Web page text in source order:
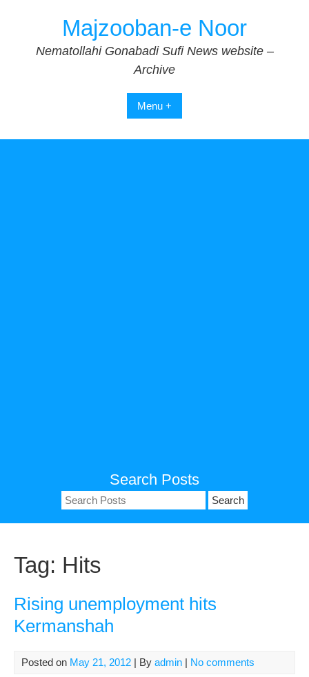
Majzooban-e Noor
Nematollahi Gonabadi Sufi News website –
Archive
Menu +
Search Posts
Search
for:
Tag: Hits
Rising unemployment hits
Kermanshah
Posted on May 21, 2012 | By admin | No comments